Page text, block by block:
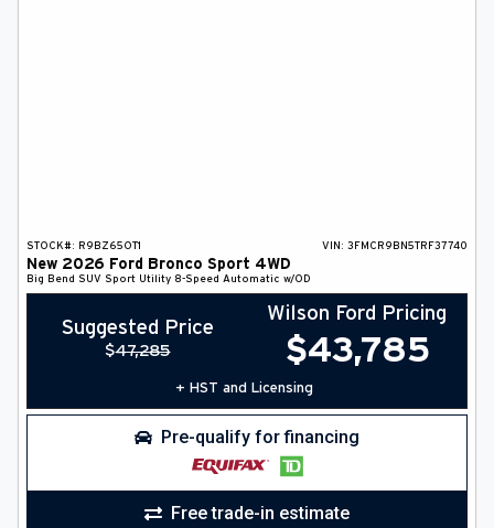
STOCK#: R9BZ65OT1 VIN: 3FMCR9BN5TRF37740
New 2026 Ford Bronco Sport 4WD
Big Bend SUV Sport Utility 8-Speed Automatic w/OD
Suggested Price
$47,285
Wilson Ford Pricing
$43,785
+ HST and Licensing
Pre-qualify for financing
Free trade-in estimate